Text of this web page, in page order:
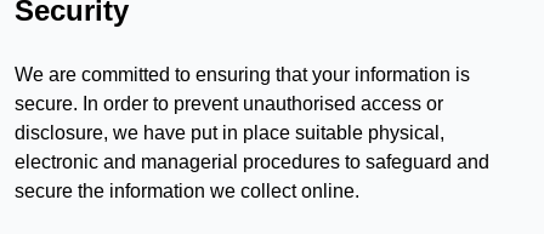
Security
We are committed to ensuring that your information is
secure. In order to prevent unauthorised access or
disclosure, we have put in place suitable physical,
electronic and managerial procedures to safeguard and
secure the information we collect online.